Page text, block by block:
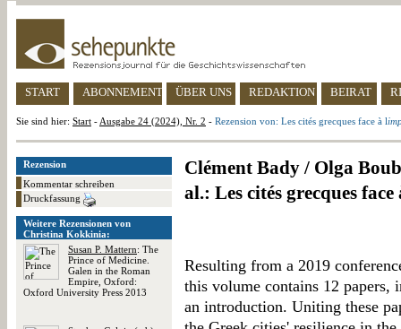
START ABONNEMENT ÜBER UNS REDAKTION BEIRAT
Sie sind hier: Start - Ausgabe 24 (2024), Nr. 2 - Rezension von: Les cités grecques face à l
Rezension
Kommentar schreiben
Druckfassung
Weitere Rezensionen von
Christina Kokkinia:
Susan P. Mattern: The
Prince of Medicine.
Galen in the Roman
Empire, Oxford:
Oxford University Press 2013
Clément Bady / Olga
al.: Les cités grecques face
Resulting from a 2019
this volume contains 12 papers,
an introduction. Uniting these